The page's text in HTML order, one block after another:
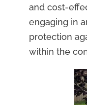
and cost-
engaging in
protection
within the